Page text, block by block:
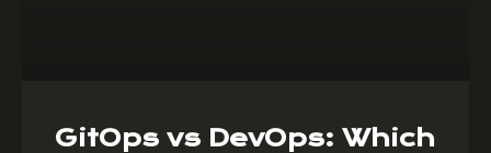
GitOps vs DevOps: Which